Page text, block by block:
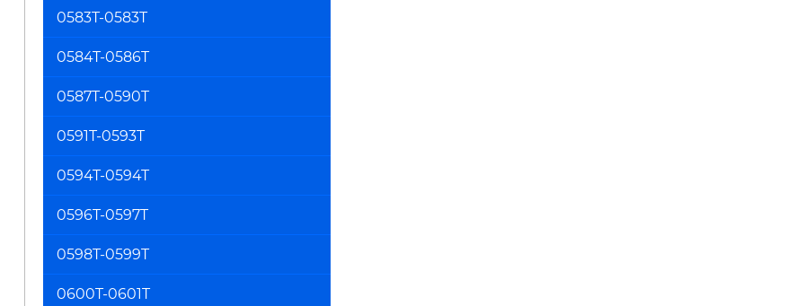
0583T-0583T
0584T-0586T
0587T-0590T
0591T-0593T
0594T-0594T
0596T-0597T
0598T-0599T
0600T-0601T